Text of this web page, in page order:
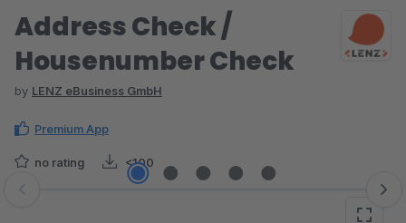
Address Check /
Housenumber Check
by LENZ eBusiness GmbH
Premium App
no rating <100
Skip image gallery